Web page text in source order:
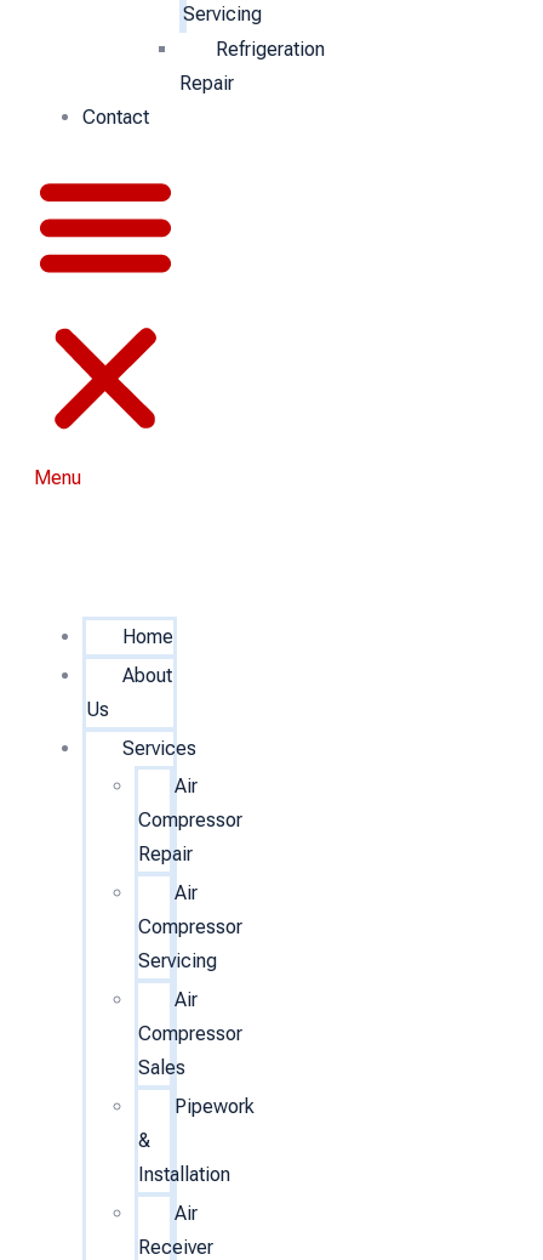
Servicing
Refrigeration
Repair
Contact
Menu
Home
About
Us
Services
Air
Compressor
Repair
Air
Compressor
Servicing
Air
Compressor
Sales
Pipework
&
Installation
Air
Receiver